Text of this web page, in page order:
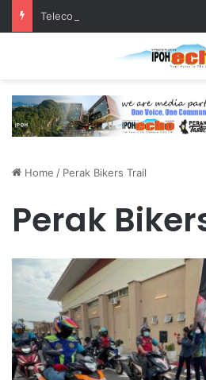
Home / Perak Bikers Trail
Perak